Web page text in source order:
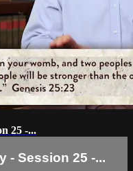
25 -...
- Session 25 -...